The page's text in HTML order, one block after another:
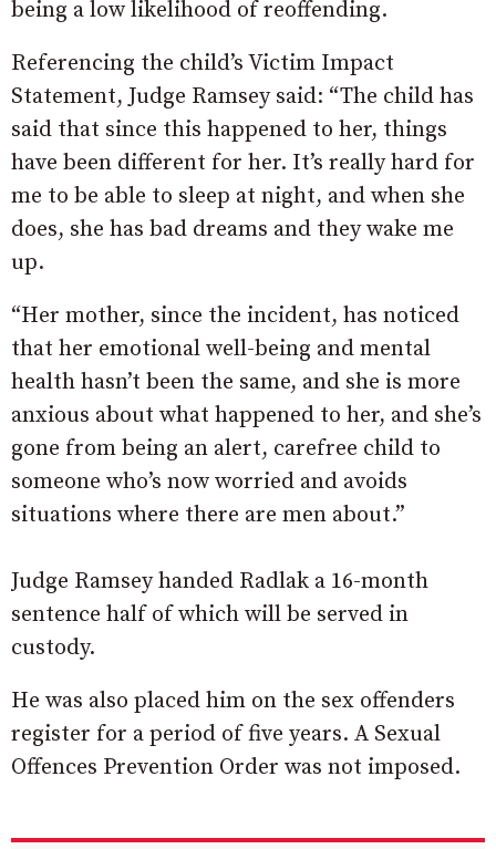
being a low likelihood of reoffending.
Referencing the child’s Victim Impact
Statement, Judge Ramsey said: “The child has
said that since this happened to her, things
have been different for her. It’s really hard for
me to be able to sleep at night, and when she
does, she has bad dreams and they wake me
up.
“Her mother, since the incident, has noticed
that her emotional well-being and mental
health hasn’t been the same, and she is more
anxious about what happened to her, and she’s
gone from being an alert, carefree child to
someone who’s now worried and avoids
situations where there are men about.”
Judge Ramsey handed Radlak a 16-month
sentence half of which will be served in
custody.
He was also placed him on the sex offenders
register for a period of five years. A Sexual
Offences Prevention Order was not imposed.